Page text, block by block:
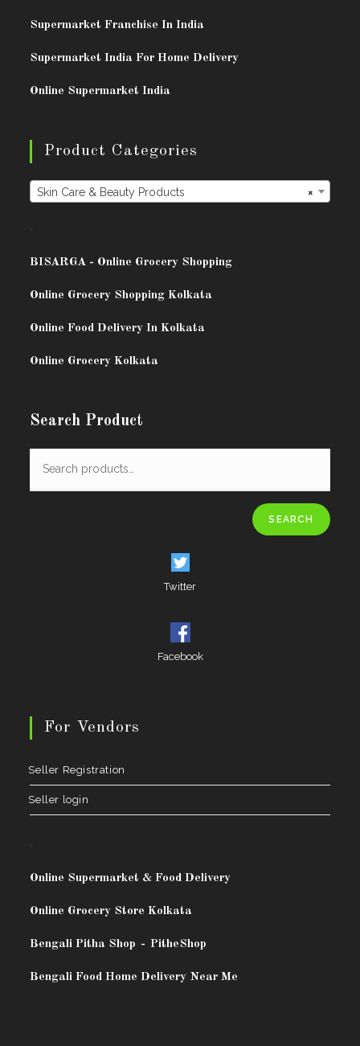
Supermarket Franchise In India
Supermarket India For Home Delivery
Online Supermarket India
Product Categories
×
Skin Care & Beauty Products
BISARGA - Online Grocery Shopping
Online Grocery Shopping Kolkata
Online Food Delivery In Kolkata
Online Grocery Kolkata
Search Product
SEARCH
Twitter
Facebook
For Vendors
Seller Registration
Seller login
Online Supermarket & Food Delivery
Online Grocery Store Kolkata
Bengali Pitha Shop - PitheShop
Bengali Food Home Delivery Near Me